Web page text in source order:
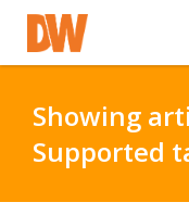
Staff Login
Showing
Supported